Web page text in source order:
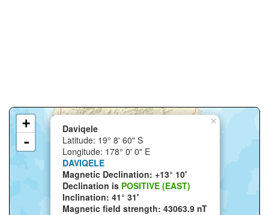
×
Daviqele
Latitude: 19° 8' 60" S
Longitude: 178° 0' 0" E
DAVIQELE
Magnetic Declination: +13° 10'
Declination is POSITIVE (EAST)
Inclination: 41° 31'
Magnetic field strength: 43063.9 nT
+
-